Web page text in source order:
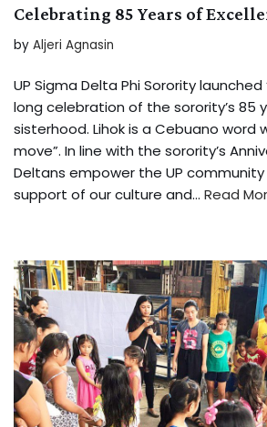
Celebrating 85 Years of
by Aljeri Agnasin
UP Sigma Delta Phi Sorority launched
long celebration of the sorority’s 85
sisterhood. Lihok is a Cebuano word
move”. In line with the sorority’s
Deltans empower the UP
support of our culture and… Read